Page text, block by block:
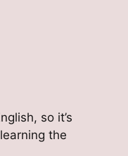
so it’s
the